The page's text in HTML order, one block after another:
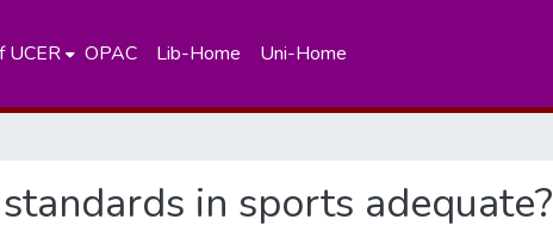
UCER OPAC Lib-Home Uni-Home
in sports adequate?